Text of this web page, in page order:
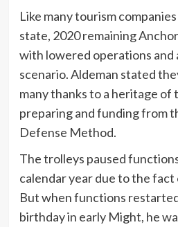
Like many tourism
state, 2020 remaining
with lowered operations and
scenario. Aldeman stated
many thanks to a heritage of
preparing and funding from
Defense Method.
The trolleys paused
calendar year due to the fact
But when functions restarted
birthday in early Might, he